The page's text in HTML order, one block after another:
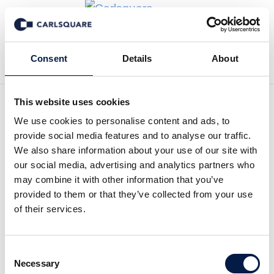
Consent Details About
This website uses cookies
We use cookies to personalise content and ads, to
provide social media features and to analyse our traffic.
We also share information about your use of our site with
our social media, advertising and analytics partners who
may combine it with other information that you’ve
provided to them or that they’ve collected from your use
of their services.
Selection
Necessary
Zurück zu News
Equity Research, Enrad Q1
2025: Strong growth in line
with expectations